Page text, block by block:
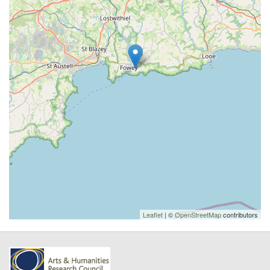
Leaflet | ©OpenStreetMapcontributors